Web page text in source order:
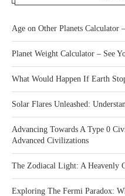
Age on Other Planets Calculator
Planet Weight Calculator – See
What Would Happen If Earth
Solar Flares Unleashed:
Advancing Towards A Type 0
Advanced Civilizations
The Zodiacal Light: A Heavenly
Exploring The Fermi Paradox: